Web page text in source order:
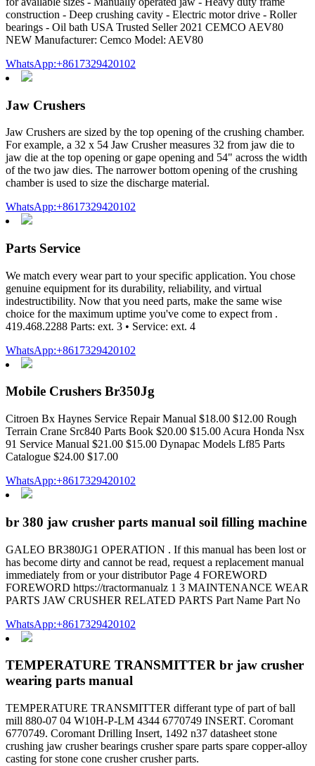
construction - Deep crushing cavity - Electric motor drive - Roller
bearings - Oil bath USA Trusted Seller 2021 CEMCO AEV80
NEW Manufacturer: Cemco Model: AEV80
WhatsApp:+8617329420102
Jaw Crushers
Jaw Crushers are sized by the top opening of the crushing chamber.
For example, a 32 x 54 Jaw Crusher measures 32 from jaw die to
jaw die at the top opening or gape opening and 54" across the width
of the two jaw dies. The narrower bottom opening of the crushing
chamber is used to size the discharge material.
WhatsApp:+8617329420102
Parts Service
We match every wear part to your specific application. You chose
genuine equipment for its durability, reliability, and virtual
indestructibility. Now that you need parts, make the same wise
choice for the maximum uptime you've come to expect from .
419.468.2288 Parts: ext. 3 • Service: ext. 4
WhatsApp:+8617329420102
Mobile Crushers Br350Jg
Citroen Bx Haynes Service Repair Manual $18.00 $12.00 Rough
Terrain Crane Src840 Parts Book $20.00 $15.00 Acura Honda Nsx
91 Service Manual $21.00 $15.00 Dynapac Models Lf85 Parts
Catalogue $24.00 $17.00
WhatsApp:+8617329420102
br 380 jaw crusher parts manual soil filling machine
GALEO BR380JG1 OPERATION . If this manual has been lost or
has become dirty and cannot be read, request a replacement manual
immediately from or your distributor Page 4 FOREWORD
FOREWORD https://tractormanualz 1 3 MAINTENANCE WEAR
PARTS JAW CRUSHER RELATED PARTS Part Name Part No
WhatsApp:+8617329420102
TEMPERATURE TRANSMITTER br jaw crusher
wearing parts manual
TEMPERATURE TRANSMITTER differant type of part of ball
mill 880-07 04 W10H-P-LM 4344 6770749 INSERT. Coromant
6770749. Coromant Drilling Insert, 1492 n37 datasheet stone
crushing jaw crusher bearings crusher spare parts spare copper-alloy
casting for stone cone crusher crusher parts.